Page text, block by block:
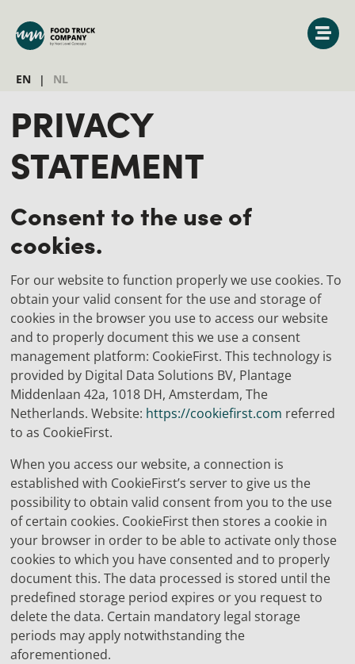
EN NL
PRIVACY
STATEMENT
Consent to the use of
cookies.
For our website to function properly we use cookies. To
obtain your valid consent for the use and storage of
cookies in the browser you use to access our website
and to properly document this we use a consent
management platform: CookieFirst. This technology is
provided by Digital Data Solutions BV, Plantage
Middenlaan 42a, 1018 DH, Amsterdam, The
Netherlands. Website: https://cookiefirst.com referred
to as CookieFirst.
When you access our website, a connection is
established with CookieFirst’s server to give us the
possibility to obtain valid consent from you to the use
of certain cookies. CookieFirst then stores a cookie in
your browser in order to be able to activate only those
cookies to which you have consented and to properly
document this. The data processed is stored until the
predefined storage period expires or you request to
delete the data. Certain mandatory legal storage
periods may apply notwithstanding the
aforementioned.